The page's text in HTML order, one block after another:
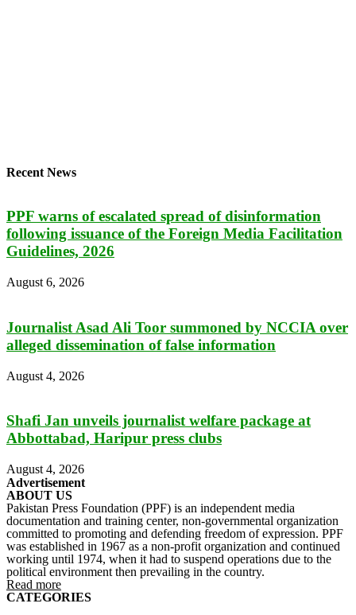
Recent News
PPF warns of escalated spread of disinformation
following issuance of the Foreign Media Facilitation
Guidelines, 2026
August 6, 2026
Journalist Asad Ali Toor summoned by NCCIA over
alleged dissemination of false information
August 4, 2026
Shafi Jan unveils journalist welfare package at
Abbottabad, Haripur press clubs
August 4, 2026
Advertisement
ABOUT US
Pakistan Press Foundation (PPF) is an independent media
documentation and training center, non-governmental organization
committed to promoting and defending freedom of expression. PPF
was established in 1967 as a non-profit organization and continued
working until 1974, when it had to suspend operations due to the
political environment then prevailing in the country.
Read more
CATEGORIES